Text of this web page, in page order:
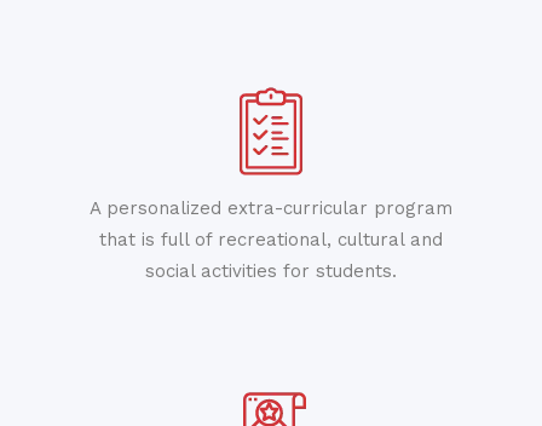
A personalized extra-curricular program
that is full of recreational, cultural and
social activities for students.